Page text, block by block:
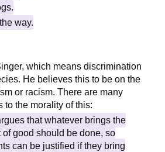
way.
which means discrimination
He believes this to be on the
or racism. There are many
to the morality of this:
that whatever brings the
of good should be done, so
can be justified if they bring